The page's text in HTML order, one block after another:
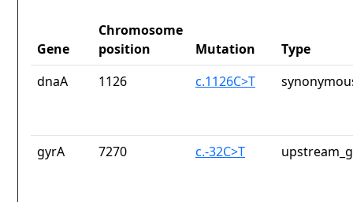
Gene
Chromosome
position
Mutation
Type
dnaA
1126 c.1126C>T
gyrA 7270 c.-32C>T